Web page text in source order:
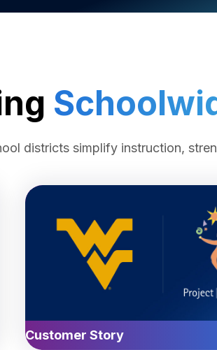
districts simplify instruction,
Customer Story